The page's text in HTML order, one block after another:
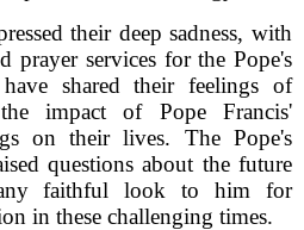
their deep sadness, with
prayer services for the Pope's
have shared their feelings of
impact of Pope Francis'
on their lives. The Pope's
questions about the future
faithful look to him for
in these challenging times.